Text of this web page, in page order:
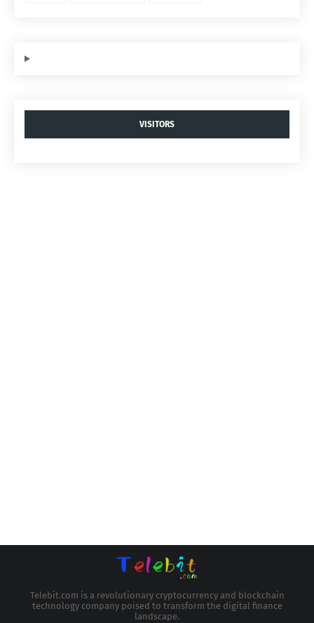
VISITORS
Telebit.com is a revolutionary cryptocurrency and blockchain
technology company poised to transform the digital finance
landscape.